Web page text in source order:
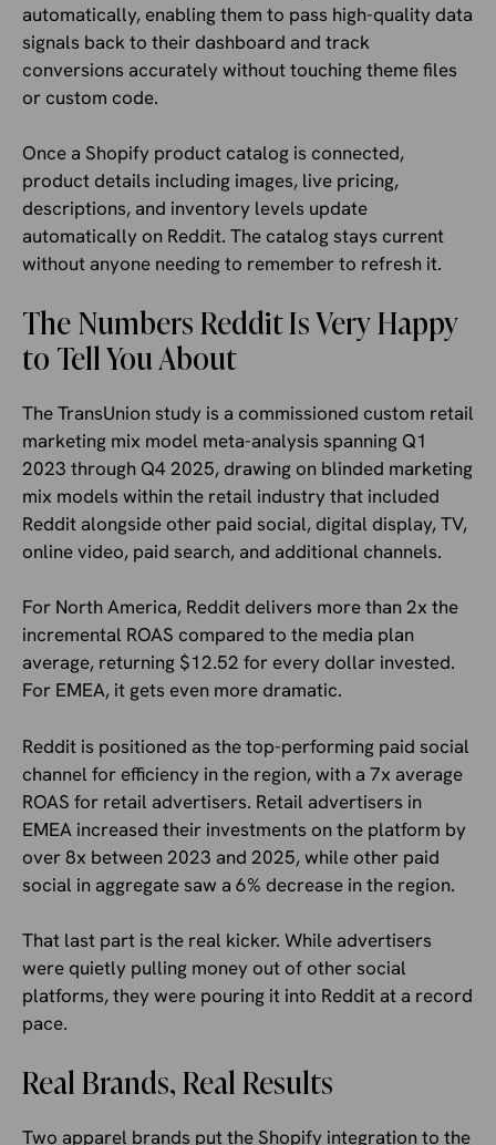
automatically, enabling them to pass high-quality data
signals back to their dashboard and track
conversions accurately without touching theme files
or custom code.
Once a Shopify product catalog is connected,
product details including images, live pricing,
descriptions, and inventory levels update
automatically on Reddit. The catalog stays current
without anyone needing to remember to refresh it.
The Numbers Reddit Is Very Happy
to Tell You About
The TransUnion study is a commissioned custom retail
marketing mix model meta-analysis spanning Q1
2023 through Q4 2025, drawing on blinded marketing
mix models within the retail industry that included
Reddit alongside other paid social, digital display, TV,
online video, paid search, and additional channels.
For North America, Reddit delivers more than 2x the
incremental ROAS compared to the media plan
average, returning $12.52 for every dollar invested.
For EMEA, it gets even more dramatic.
Reddit is positioned as the top-performing paid social
channel for efficiency in the region, with a 7x average
ROAS for retail advertisers. Retail advertisers in
EMEA increased their investments on the platform by
over 8x between 2023 and 2025, while other paid
social in aggregate saw a 6% decrease in the region.
That last part is the real kicker. While advertisers
were quietly pulling money out of other social
platforms, they were pouring it into Reddit at a record
pace.
Real Brands, Real Results
Two apparel brands put the Shopify integration to the